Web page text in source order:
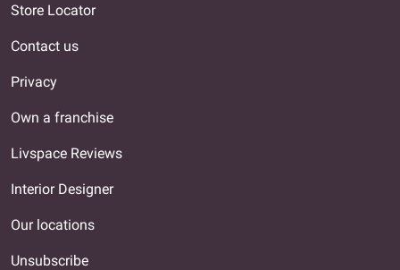
Store Locator
Contact us
Privacy
Own a franchise
Livspace Reviews
Interior Designer
Our locations
Unsubscribe